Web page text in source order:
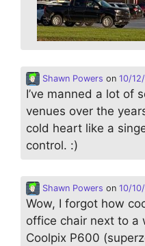
Shawn Powers on 10/
I’ve manned a lot of
venues over the
cold heart like a
control. :)
Shawn Powers on 10/
Wow, I forgot how
office chair next to a
Coolpix P600